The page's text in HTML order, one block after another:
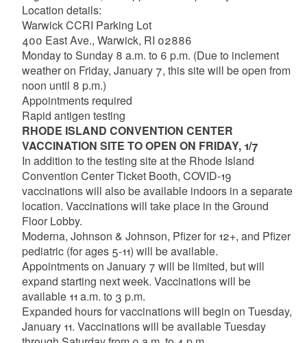
Location details:
Warwick CCRI Parking Lot
400 East Ave., Warwick, RI 02886
Monday to Sunday 8 a.m. to 6 p.m. (Due to inclement
weather on Friday, January 7, this site will be open from
noon until 8 p.m.)
Appointments required
Rapid antigen testing
RHODE ISLAND CONVENTION CENTER
VACCINATION SITE TO OPEN ON FRIDAY, 1/7
In addition to the testing site at the Rhode Island
Convention Center Ticket Booth, COVID-19
vaccinations will also be available indoors in a separate
location. Vaccinations will take place in the Ground
Floor Lobby.
Moderna, Johnson & Johnson, Pfizer for 12+, and Pfizer
pediatric (for ages 5-11) will be available.
Appointments on January 7 will be limited, but will
expand starting next week. Vaccinations will be
available 11 a.m. to 3 p.m.
Expanded hours for vaccinations will begin on Tuesday,
January 11. Vaccinations will be available Tuesday